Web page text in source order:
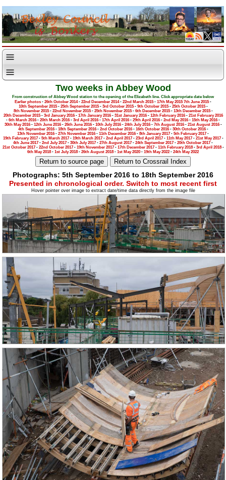
Two weeks in Abbey Wood
From construction of Abbey Wood station to the opening of the Elizabeth line. Click appropriate date below
Earlier photos - 26th October 2014- 22nd December 2014- 22nd March 2015- 17th May 2015 7th June 2015-
10th September 2015- 25th September 2015- 3rd October 2015- 9th October 2015- 25th October 2015-
8th November 2015- 22nd November 2015- 25th November 2015- 6th December 2015- 13th December 2015-
20th December 2015- 3rd January 2016- 17th January 2016- 31st January 2016- 12th February 2016- 21st February 2016
- 6th March 2016- 20th March 2016- 3rd April 2016- 17th April 2016- 29th April 2016- 2nd May 2016- 15th May 2016-
30th May 2016- 12th June 2016- 26th June 2016- 10th July 2016- 24th July 2016- 7th August 2016- 21st August 2016-
4th September 2016- 18th September 2016- 2nd October 2016- 16th October 2016- 30th October 2016-
13th November 2016- 27th November 2016- 11th December 2016- 8th January 2017 - 5th February 2017 -
19th February 2017- 5th March 2017- 19th March 2017- 2nd April 2017- 23rd April 2017- 11th May 2017- 21st May 2017-
4th June 2017 - 2nd July 2017 - 30th July 2017 - 27th August 2017 - 24th September 2017 - 20th October 2017 -
21st October 2017- 22nd October 2017- 19th November 2017- 17th December 2017- 11th February 2018- 3rd April 2018-
6th May 2018- 1st July 2018- 26th August 2018- 1st May 2020 - 19th May 2022- 24th May 2022
Photographs: 5th September 2016 to 18th September 2016
Presented in chronological order. Switch to most recent first
Hover pointer over image to extract date/time data directly from the image file